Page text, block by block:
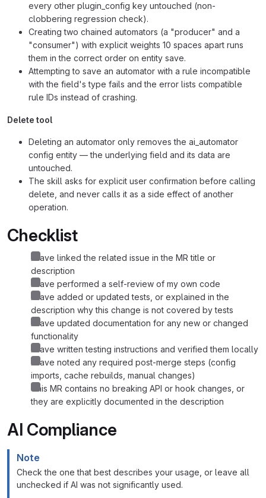
every other plugin_config key untouched (non-
clobbering regression check).
Creating two chained automators (a "producer" and a
"consumer") with explicit weights 10 spaces apart runs
them in the correct order on entity save.
Attempting to save an automator with a rule incompatible
with the field's type fails and the error lists compatible
rule IDs instead of crashing.
Delete tool
Deleting an automator only removes the ai_automator
config entity — the underlying field and its data are
untouched.
The skill asks for explicit user confirmation before calling
delete, and never calls it as a side effect of another
operation.
Checklist
I have linked the related issue in the MR title or
description
I have performed a self-review of my own code
I have added or updated tests, or explained in the
description why this change is not covered by tests
I have updated documentation for any new or changed
functionality
I have written testing instructions and verified them locally
I have noted any required post-merge steps (config
imports, cache rebuilds, manual changes)
This MR contains no breaking API or hook changes, or
they are explicitly documented in the description
AI Compliance
Note
Check the one that best describes your usage, or leave all
unchecked if AI was not significantly used.